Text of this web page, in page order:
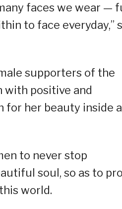
faces we wear —
to face everyday,”
supporters of the
with positive and
for her beauty inside
to never stop
soul, so as to
world.